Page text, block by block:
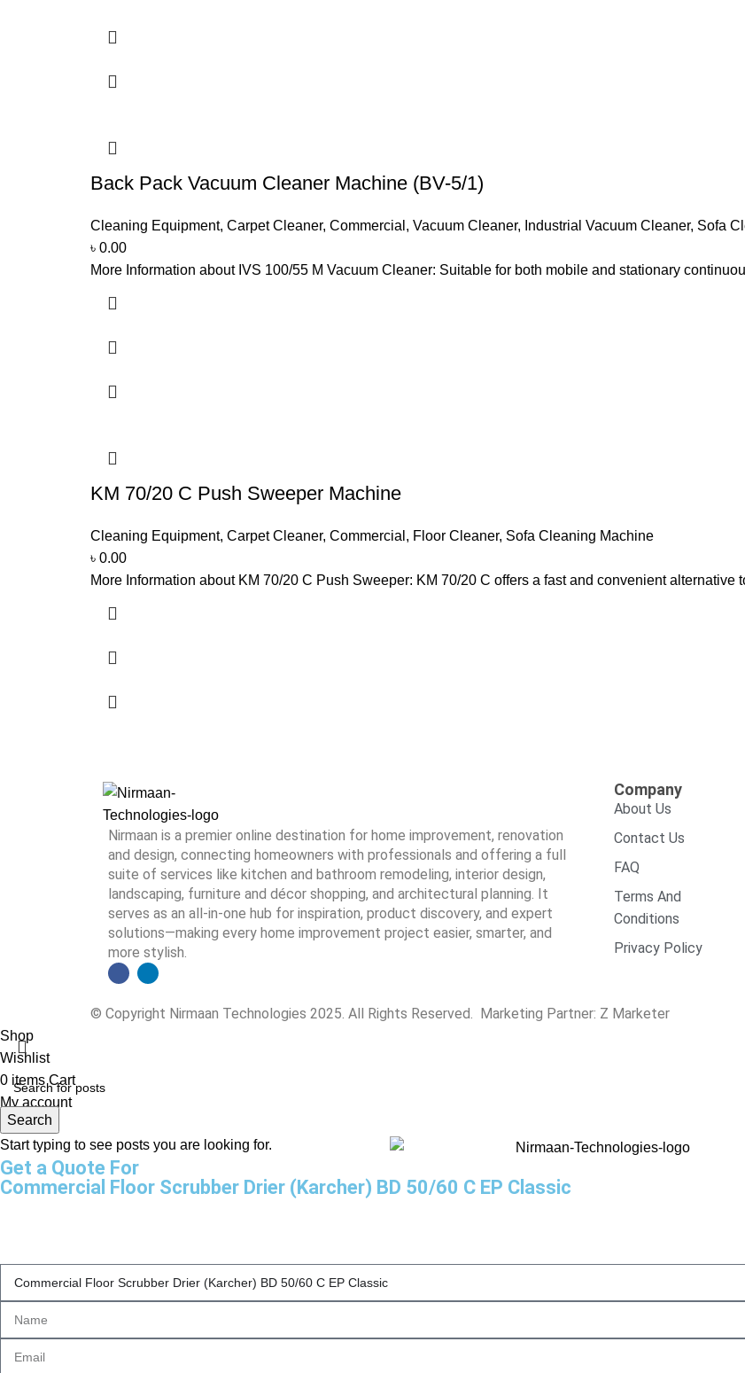
Back Pack Vacuum Cleaner Machine (BV-5/1)
Cleaning Equipment, Carpet Cleaner, Commercial , Vacuum Cleaner, Industrial Vacuum Cleaner, Sofa
৳ 0.00
More Information about IVS 100/55 M Vacuum Cleaner: Suitable for both mobile and stationary
KM 70/20 C Push Sweeper Machine
Cleaning Equipment, Carpet Cleaner, Commercial , Floor Cleaner, Sofa Cleaning Machine
৳ 0.00
More Information about KM 70/20 C Push Sweeper: KM 70/20 C offers a fast and convenient alternative
Nirmaan is a premier online destination for home improvement, renovation
and design, connecting homeowners with professionals and offering a full
suite of services like kitchen and bathroom remodeling, interior design,
landscaping, furniture and décor shopping, and architectural planning. It
serves as an all-in-one hub for inspiration, product discovery, and expert
solutions—making every home improvement project easier, smarter, and
more stylish.
Company
About Us
Contact Us
FAQ
Terms And
Conditions
Privacy Policy
© Copyright Nirmaan Technologies 2025. All Rights Reserved. Marketing Partner: Z Marketer
Search
Start typing to see posts you are looking for.
Shop
Wishlist
0 items Cart
My account
Get a Quote For
Commercial Floor Scrubber Drier (Karcher) BD 50/60 C EP Classic